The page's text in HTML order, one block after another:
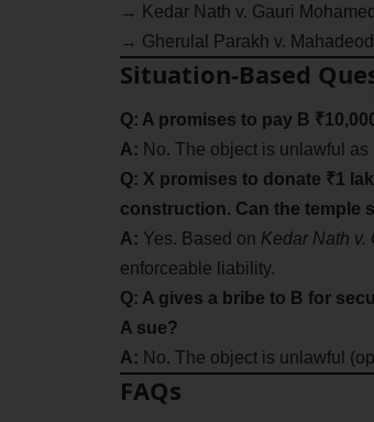
→ Kedar Nath v. Gauri Mohamed
→ Gherulal Parakh v.
Situation-Based
Q: A promises to pay B
A: No. The object is unlawful
Q: X promises to donate ₹1
construction. Can the temple
A: Yes. Based on Kedar Nath v.
enforceable liability.
Q: A gives a bribe to B for
A sue?
A: No. The object is unlawful
FAQs